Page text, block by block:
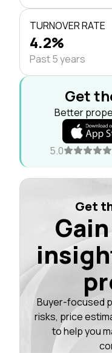
TURNOVER RATE
4.2%
Past 5 years
Get
Better
5.0
Get
Buyer-focused
risks, price
to help you